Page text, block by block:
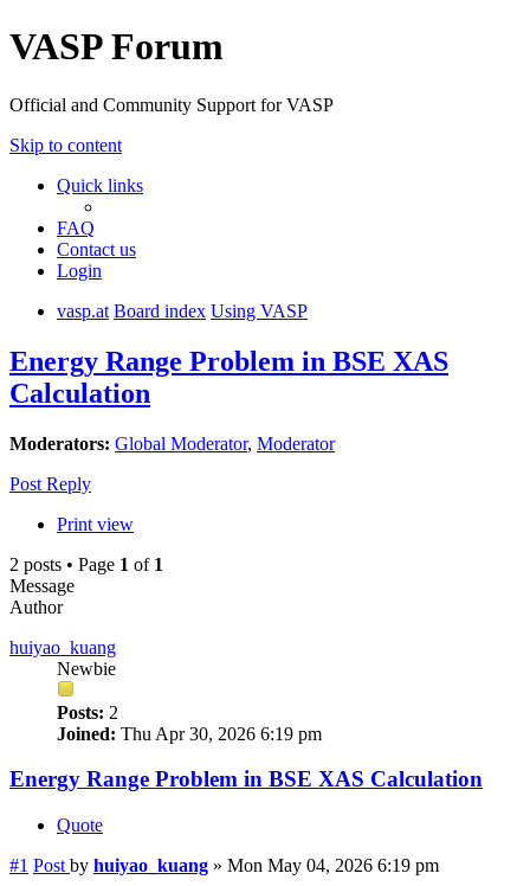
VASP Forum
Official and Community Support for VASP
Skip to content
Quick links
FAQ
Contact us
Login
vasp.at Board index Using VASP
Energy Range Problem in BSE XAS
Calculation
Moderators: Global Moderator, Moderator
Post Reply
Print view
2 posts • Page 1 of 1
Message
Author
huiyao_kuang
Newbie
Posts: 2
Joined: Thu Apr 30, 2026 6:19 pm
Energy Range Problem in BSE XAS Calculation
Quote
#1 Post by huiyao_kuang » Mon May 04, 2026 6:19 pm